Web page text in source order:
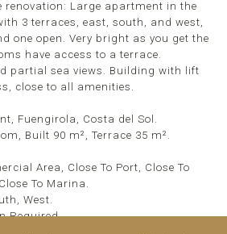
renovation: Large apartment in the
3 terraces, east, south, and west,
one open. Very bright as you get the
have access to a terrace.
partial sea views. Building with lift
close to all amenities.
Fuengirola, Costa del Sol.
Built 90 m², Terrace 35 m².
Area, Close To Port, Close To
To Marina.
West.
Required.